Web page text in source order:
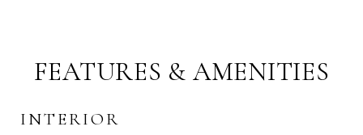
FEATURES & AMENITIES
INTERIOR